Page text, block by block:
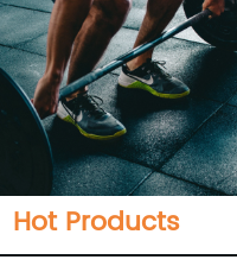
Hot Products